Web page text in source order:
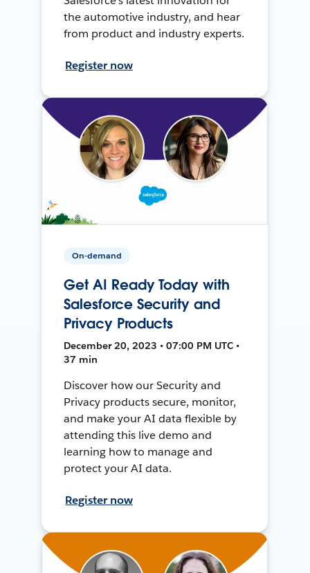
the automotive industry, and hear
from product and industry experts.
Register now
On-demand
Get AI Ready Today with
Salesforce Security and
Privacy Products
December 20, 2023 • 07:00 PM UTC •
37 min
Discover how our Security and
Privacy products secure, monitor,
and make your AI data flexible by
attending this live demo and
learning how to manage and
protect your AI data.
Register now